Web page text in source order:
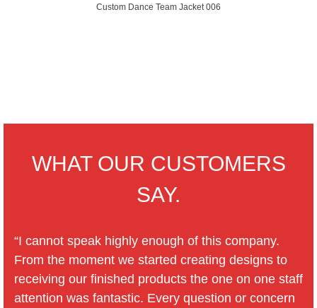
Custom Dance Team Jacket 006
WHAT OUR CUSTOMERS
SAY.
“I cannot speak highly enough of this company.
From the moment we started creating designs to
receiving our finished products the one on one staff
attention was fantastic. Every question or concern